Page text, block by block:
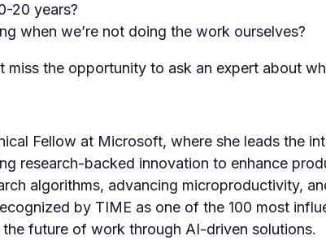
20 years?
when we’re not doing the work ourselves?
miss the opportunity to ask an expert about
Fellow at Microsoft, where she leads the
research-backed innovation to enhance
algorithms, advancing microproductivity,
by TIME as one of the 100 most
future of work through AI-driven solutions.